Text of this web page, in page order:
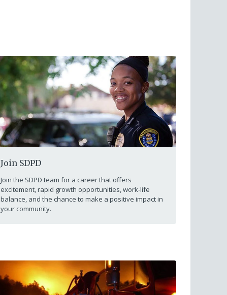
Join SDPD
Join the SDPD team for a career that offers
excitement, rapid growth opportunities, work-life
balance, and the chance to make a positive impact in
your community.